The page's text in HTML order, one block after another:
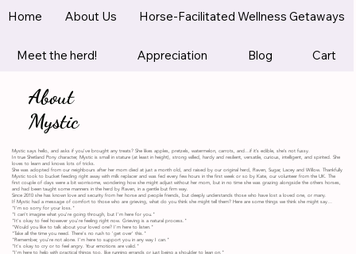
About
Mystic
Mystic says hello, and asks if you’ve brought any treats? She likes apples, pretzels, watermelon, carrots, and…if it’s edible, she’s not fussy.
In true Shetland Pony character, Mystic is small in stature (at least in height), strong willed, hardy and resilient, versatile, curious, intelligent, and spirited. She
loves to learn and knows lots of tricks.
She was adopted from our neighbours after her mom died at just a month old, and raised by our original herd, Raven, Sugar, Lacey and Willow. Thankfully
Mystic took to bucket feeding right away with milk replacer and was fed every few hours in the first week or so by Kate, our volunteer from the UK. The
first couple of days were a bit worrisome, wondering how she might adjust without her mom, but in no time she was grazing alongside the others horses,
and had been taught some manners in the herd by Raven, in a gentle but firm way.
Since 2010 she has known love and security from her horse and people friends, but deeply understands those who have lost a loved one, or many.
If Mystic had a message of comfort to those who are grieving, what do you think she might tell them? Here are some things we think she might say…
"I'm so sorry for your loss."
"I can't imagine what you're going through, but I'm here for you."
"It's okay to feel however you're feeling right now. Grieving is a natural process."
"Would you like to talk about your loved one? I'm here to listen."
"Take all the time you need. There's no rush to 'get over' this."
"Remember, you're not alone. I'm here to support you in any way I can."
"It's okay to cry or to feel angry. Your emotions are valid."
"I'm here to help with practical things too, like running errands or just being a shoulder to lean on."
Home About Us Horse-Facilitated Wellness Getaways
Meet the herd! Appreciation Blog Cart